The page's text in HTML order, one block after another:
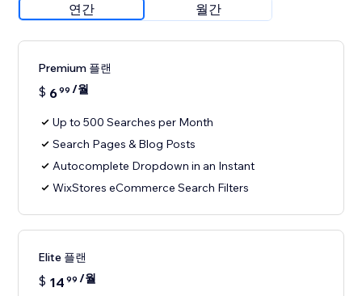
연간 월간
Premium 플랜
$ 699 /월
Up to 500 Searches per Month
Search Pages & Blog Posts
Autocomplete Dropdown in an Instant
WixStores eCommerce Search Filters
Elite 플랜
$ 14 99 /월